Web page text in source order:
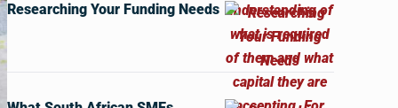
Researching Your Funding Needs